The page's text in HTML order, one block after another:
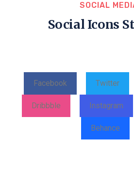
SOCIAL
Social Icons
Facebook Twitter
Dribbble Instagram
Behance